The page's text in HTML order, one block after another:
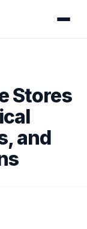
Stores
and